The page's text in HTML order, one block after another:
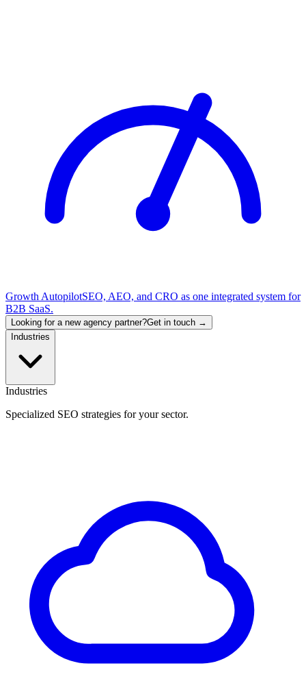
Growth AutopilotSEO, AEO, and CRO as one integrated system for
B2B SaaS.
Looking for a new agency partner?Get in touch →
Industries
Industries
Specialized SEO strategies for your sector.